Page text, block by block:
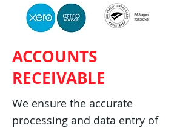
ACCOUNTS
RECEIVABLE
We ensure the accurate
processing and data entry of